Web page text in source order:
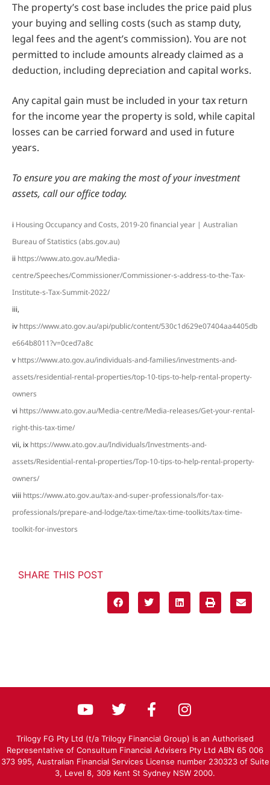
The property’s cost base includes the price paid plus
your buying and selling costs (such as stamp duty,
legal fees and the agent’s commission). You are not
permitted to include amounts already claimed as a
deduction, including depreciation and capital works.
Any capital gain must be included in your tax return
for the income year the property is sold, while capital
losses can be carried forward and used in future
years.
To ensure you are making the most of your investment
assets, call our office today.
i Housing Occupancy and Costs, 2019-20 financial year | Australian
Bureau of Statistics (abs.gov.au)
ii https://www.ato.gov.au/Media-
centre/Speeches/Commissioner/Commissioner-s-address-to-the-Tax-
Institute-s-Tax-Summit-2022/
iii,
iv https://www.ato.gov.au/api/public/content/530c1d629e07404aa4405db
e664b8011?v=0ced7a8c
v https://www.ato.gov.au/individuals-and-families/investments-and-
assets/residential-rental-properties/top-10-tips-to-help-rental-property-
owners
vi https://www.ato.gov.au/Media-centre/Media-releases/Get-your-rental-
right-this-tax-time/
vii, ix https://www.ato.gov.au/Individuals/Investments-and-
assets/Residential-rental-properties/Top-10-tips-to-help-rental-property-
owners/
viii https://www.ato.gov.au/tax-and-super-professionals/for-tax-
professionals/prepare-and-lodge/tax-time/tax-time-toolkits/tax-time-
toolkit-for-investors
SHARE THIS POST
Trilogy FG Pty Ltd (t/a Trilogy Financial Group) is an Authorised
Representative of Consultum Financial Advisers Pty Ltd ABN 65 006
373 995, Australian Financial Services License number 230323 of Suite
3, Level 8, 309 Kent St Sydney NSW 2000.